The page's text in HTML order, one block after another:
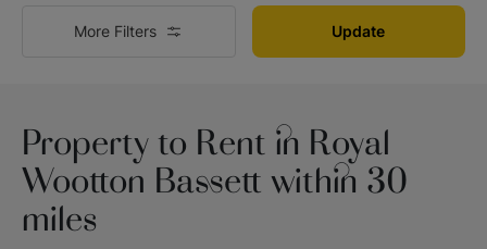
More Filters Update
Property to Rent in Royal
Wootton Bassett within 30
miles